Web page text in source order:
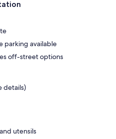
parking available
off-street options
details)
utensils